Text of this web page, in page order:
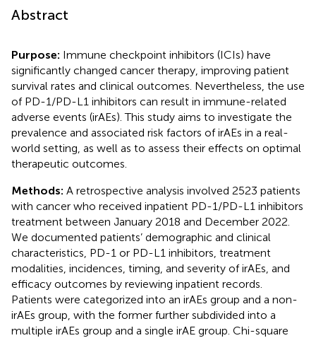
Abstract
Purpose: Immune checkpoint inhibitors (ICIs) have
significantly changed cancer therapy, improving patient
survival rates and clinical outcomes. Nevertheless, the use
of PD-1/PD-L1 inhibitors can result in immune-related
adverse events (irAEs). This study aims to investigate the
prevalence and associated risk factors of irAEs in a real-
world setting, as well as to assess their effects on optimal
therapeutic outcomes.
Methods: A retrospective analysis involved 2523 patients
with cancer who received inpatient PD-1/PD-L1 inhibitors
treatment between January 2018 and December 2022.
We documented patients’ demographic and clinical
characteristics, PD-1 or PD-L1 inhibitors, treatment
modalities, incidences, timing, and severity of irAEs, and
efficacy outcomes by reviewing inpatient records.
Patients were categorized into an irAEs group and a non-
irAEs group, with the former further subdivided into a
multiple irAEs group and a single irAE group. Chi-square